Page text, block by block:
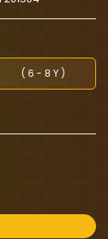
( 6 - 8 Y )